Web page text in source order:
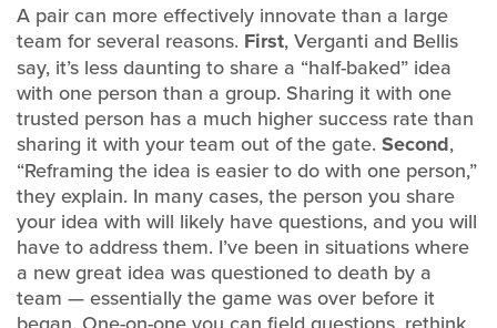
A pair can more effectively innovate than a large
team for several reasons. First, Verganti and Bellis
say, it’s less daunting to share a “half-baked” idea
with one person than a group. Sharing it with one
trusted person has a much higher success rate than
sharing it with your team out of the gate. Second,
“Reframing the idea is easier to do with one person,”
they explain. In many cases, the person you share
your idea with will likely have questions, and you will
have to address them. I’ve been in situations where
a new great idea was questioned to death by a
team — essentially the game was over before it